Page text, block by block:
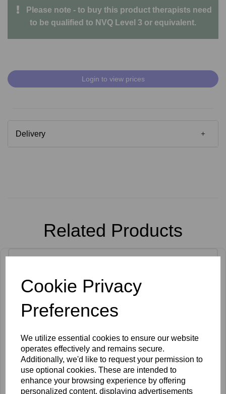
Cookie Privacy
Preferences
We utilize essential cookies to ensure our website
operates effectively and remains secure.
Additionally, we'd like to request your permission to
use optional cookies. These are intended to
enhance your browsing experience by offering
personalized content, displaying advertisements
Please note - to buy this product therapists need
to be qualified to NVQ Level 3 or equivalent.
Login to view prices
Delivery
Related Products